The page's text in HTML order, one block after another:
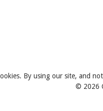
By using our site, and
© 2026